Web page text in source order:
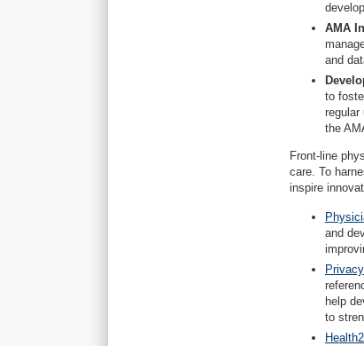
AMA
and
to
regular
the
Front-line
care. To
inspire
and
help
to